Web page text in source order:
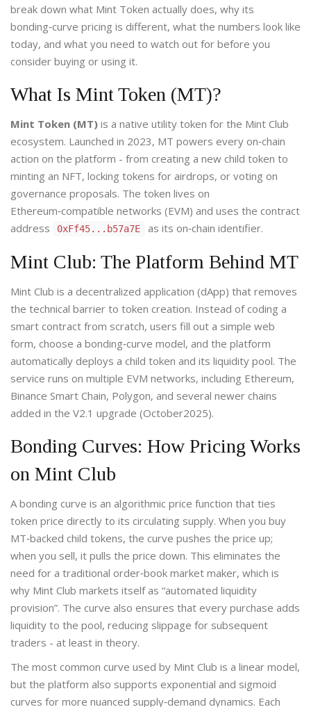
break down what Mint Token actually does, why its
bonding‑curve pricing is different, what the numbers look like
today, and what you need to watch out for before you
consider buying or using it.
What Is Mint Token (MT)?
Mint Token (MT) is a native utility token for the Mint Club
ecosystem. Launched in 2023, MT powers every on‑chain
action on the platform - from creating a new child token to
minting an NFT, locking tokens for airdrops, or voting on
governance proposals. The token lives on
Ethereum‑compatible networks (EVM) and uses the contract
address
0xFf45...b57a7E as its on‑chain identifier.
Mint Club: The Platform Behind MT
Mint Club is a decentralized application (dApp) that removes
the technical barrier to token creation. Instead of coding a
smart contract from scratch, users fill out a simple web
form, choose a bonding‑curve model, and the platform
automatically deploys a child token and its liquidity pool. The
service runs on multiple EVM networks, including Ethereum,
Binance Smart Chain, Polygon, and several newer chains
added in the V2.1 upgrade (October2025).
Bonding Curves: How Pricing Works
on Mint Club
A bonding curve is an algorithmic price function that ties
token price directly to its circulating supply. When you buy
MT‑backed child tokens, the curve pushes the price up;
when you sell, it pulls the price down. This eliminates the
need for a traditional order‑book market maker, which is
why Mint Club markets itself as “automated liquidity
provision”. The curve also ensures that every purchase adds
liquidity to the pool, reducing slippage for subsequent
traders - at least in theory.
The most common curve used by Mint Club is a linear model,
but the platform also supports exponential and sigmoid
curves for more nuanced supply‑demand dynamics. Each